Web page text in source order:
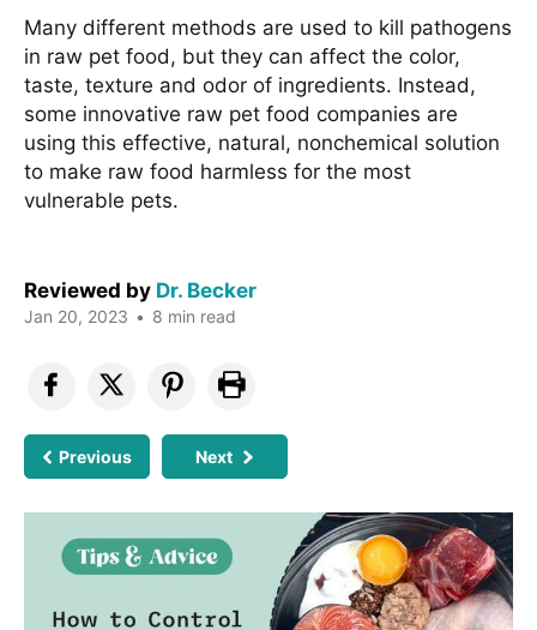
Many different methods are used to kill pathogens
in raw pet food, but they can affect the color,
taste, texture and odor of ingredients. Instead,
some innovative raw pet food companies are
using this effective, natural, nonchemical solution
to make raw food harmless for the most
vulnerable pets.
Reviewed by Dr. Becker
Jan 20, 2023 • 8 min read
Previous Next